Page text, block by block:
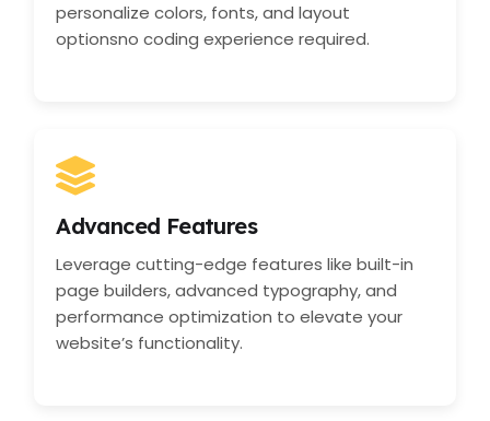
personalize colors, fonts, and layout
optionsno coding experience required.
Advanced Features
Leverage cutting-edge features like built-in
page builders, advanced typography, and
performance optimization to elevate your
website’s functionality.